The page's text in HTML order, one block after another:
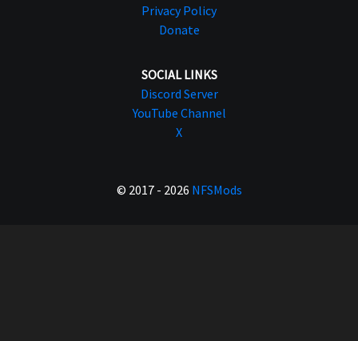
Privacy Policy
Donate
SOCIAL LINKS
Discord Server
YouTube Channel
X
© 2017 - 2026 NFSMods